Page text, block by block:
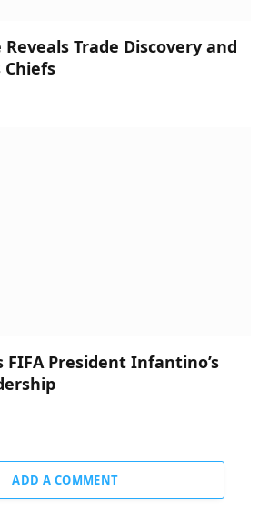
Trade Discovery and
Chiefs
FIFA President Infantino’s
ADD A COMMENT